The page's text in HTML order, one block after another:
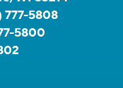
777-5808
5800